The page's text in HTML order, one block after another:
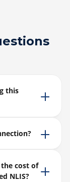
this
cost of
NLIS?